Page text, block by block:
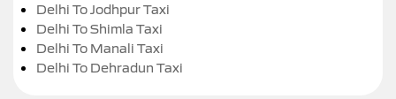
Delhi To Jodhpur Taxi
Delhi To Shimla Taxi
Delhi To Manali Taxi
Delhi To Dehradun Taxi